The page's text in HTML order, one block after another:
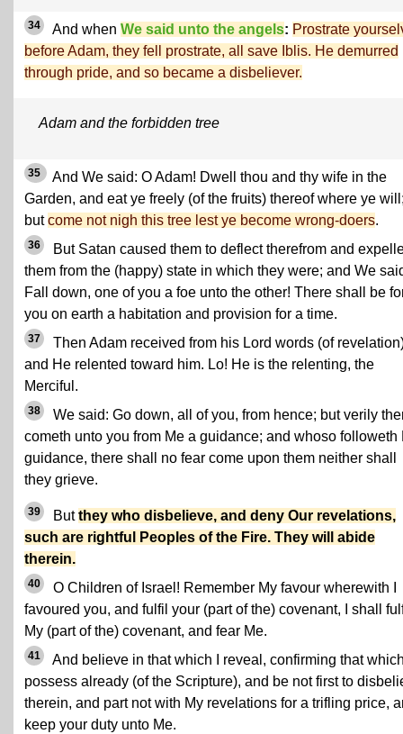
34 And when We said unto the angels: Prostrate
before Adam, they fell prostrate, all save Iblis. He demurred
through pride, and so became a disbeliever.
Adam and the forbidden tree
35
And We said: O Adam! Dwell thou and thy wife in the
Garden, and eat ye freely (of the fruits) thereof where ye
butcome not nigh this tree lest ye become wrong-doers.
36
But Satan caused them to deflect therefrom and
them from the (happy) state in which they were; and We
Fall down, one of you a foe unto the other! There shall be
you on earth a habitation and provision for a time.
37
Then Adam received from his Lord words (of
and He relented toward him. Lo! He is the relenting, the
Merciful.
38
We said: Go down, all of you, from hence; but verily
cometh unto you from Me a guidance; and whoso followeth
guidance, there shall no fear come upon them neither shall
they grieve.
39 Butthey who disbelieve, and deny Our revelations,
such are rightful Peoples of the Fire. They will abide
therein.
40
O Children of Israel! Remember My favour wherewith I
favoured you, and fulfil your (part of the) covenant, I shall
My (part of the) covenant, and fear Me.
41
And believe in that which I reveal, confirming that
possess already (of the Scripture), and be not first to
therein, and part not with My revelations for a trifling price,
keep your duty unto Me.